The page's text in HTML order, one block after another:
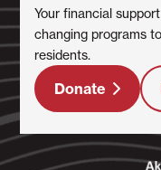
Your financial
changing programs
residents.
Donate